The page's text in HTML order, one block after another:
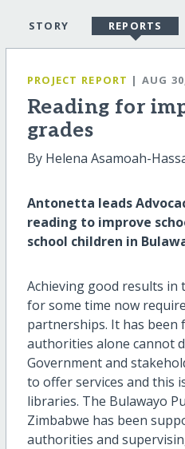
STORY REPORTS
PROJECT REPORT | AUG
Reading for
grades
By Helena Asamoah-
Antonetta leads
reading to improve
school children in
Achieving good results in
for some time now
partnerships. It has
authorities alone cannot
Government and
to offer services and this
libraries. The Bulawayo
Zimbabwe has been
authorities and